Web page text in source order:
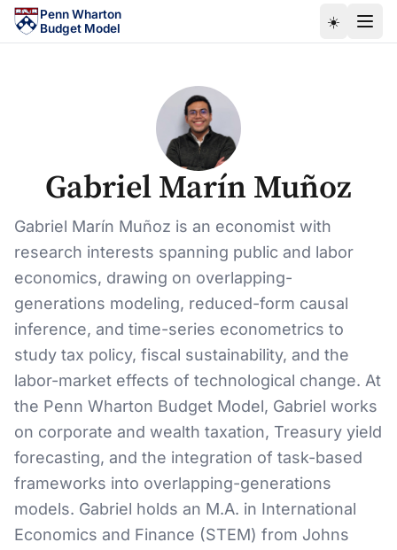
Skip to main content
Penn Wharton
Budget Model
☀️
Gabriel Marín Muñoz
Gabriel Marín Muñoz is an economist with
research interests spanning public and labor
economics, drawing on overlapping-
generations modeling, reduced-form causal
inference, and time-series econometrics to
study tax policy, fiscal sustainability, and the
labor-market effects of technological change. At
the Penn Wharton Budget Model, Gabriel works
on corporate and wealth taxation, Treasury yield
forecasting, and the integration of task-based
frameworks into overlapping-generations
models. Gabriel holds an M.A. in International
Economics and Finance (STEM) from Johns